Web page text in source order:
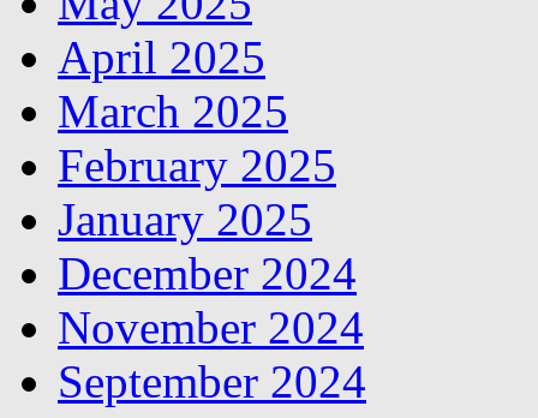
April 2025
March 2025
February 2025
January 2025
December 2024
November 2024
September 2024